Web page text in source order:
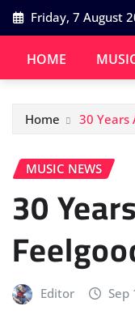
Skip
to
content
Friday, 7 August
HOME
Home 30 Years
MUSIC NEWS
30
Editor Sep